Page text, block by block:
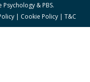
& PBS.
| Cookie Policy| T&C